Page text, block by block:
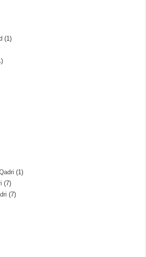
(1)
(1)
(7)
(7)